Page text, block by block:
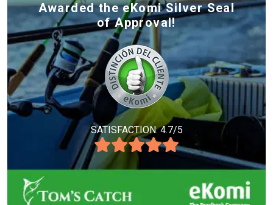
Awarded the eKomi Silver Seal
of Approval!
SATISFACTION: 4.7/5